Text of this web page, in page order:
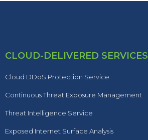
CLOUD-DELIVERED SERVICES
Cloud DDoS Protection Service
Continuous Threat Exposure Management
Threat Intelligence Service
Exposed Internet Surface Analysis